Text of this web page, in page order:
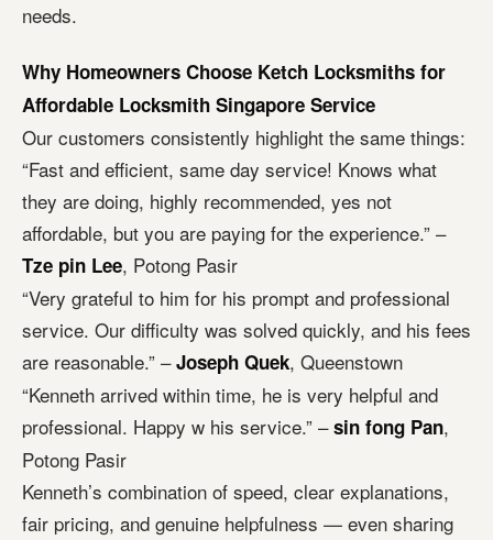
needs.
Why Homeowners Choose Ketch Locksmiths for
Affordable Locksmith Singapore Service
Our customers consistently highlight the same things:
“Fast and efficient, same day service! Knows what
they are doing, highly recommended, yes not
affordable, but you are paying for the experience.” –
Tze pin Lee, Potong Pasir
“Very grateful to him for his prompt and professional
service. Our difficulty was solved quickly, and his fees
are reasonable.” –Joseph Quek, Queenstown
“Kenneth arrived within time, he is very helpful and
professional. Happy w his service.” –sin fong Pan,
Potong Pasir
Kenneth’s combination of speed, clear explanations,
fair pricing, and genuine helpfulness — even sharing